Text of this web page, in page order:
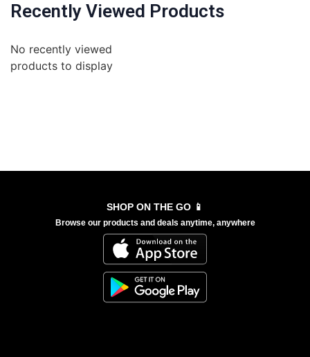
Recently Viewed Products
No recently viewed
products to display
SHOP ON THE GO 📱
Browse our products and deals anytime, anywhere